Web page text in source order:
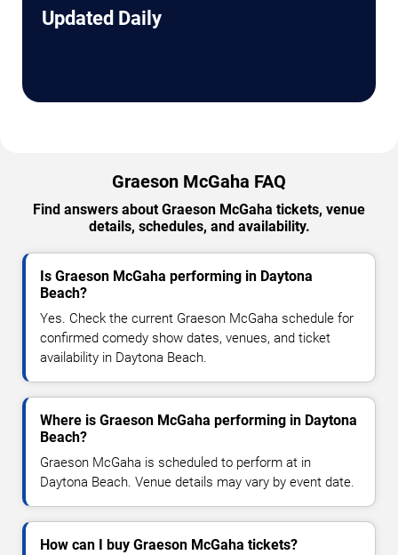
Updated Daily
Graeson McGaha FAQ
Find answers about Graeson McGaha tickets, venue
details, schedules, and availability.
Is Graeson McGaha performing in Daytona
Beach?
Yes. Check the current Graeson McGaha schedule for
confirmed comedy show dates, venues, and ticket
availability in Daytona Beach.
Where is Graeson McGaha performing in Daytona
Beach?
Graeson McGaha is scheduled to perform at in
Daytona Beach. Venue details may vary by event date.
How can I buy Graeson McGaha tickets?